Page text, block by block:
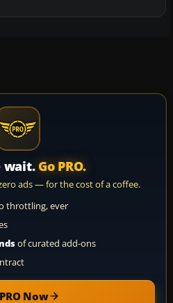
wait. Go PRO.
ads — for the cost of a coffee.
throttling, ever
of curated add-ons
Now